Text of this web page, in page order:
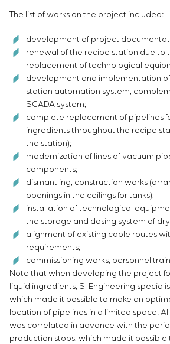
The list of works on the project included:
development of project
renewal of the recipe station due to
replacement of technological
development and implementation
station automation system,
SCADA system;
complete replacement of pipelines
ingredients throughout the recipe
the station);
modernization of lines of vacuum
components;
dismantling, construction works
openings in the ceilings for tanks);
installation of technological
the storage and dosing system of
alignment of existing cable routes
requirements;
commissioning works, personnel
Note that when developing the project
liquid ingredients, S-Engineering
which made it possible to make an
location of pipelines in a limited space.
was correlated in advance with the
production stops, which made it